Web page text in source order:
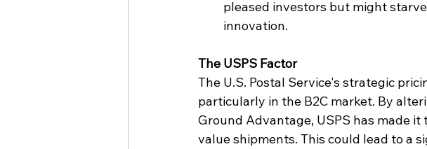
pleased investors but might
innovation.
The USPS Factor
The U.S. Postal Service's strategic
particularly in the B2C market. By
Ground Advantage, USPS has made
value shipments. This could lead to a